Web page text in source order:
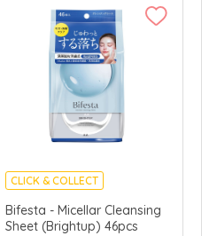
CLICK & COLLECT
MADE IN JAPAN
Bifesta - Micellar Cleansing
Sheet (Brightup) 46pcs